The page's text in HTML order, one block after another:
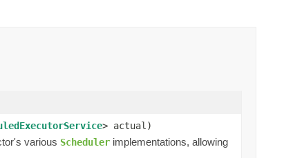
> actual)
various Scheduler implementations, allowing